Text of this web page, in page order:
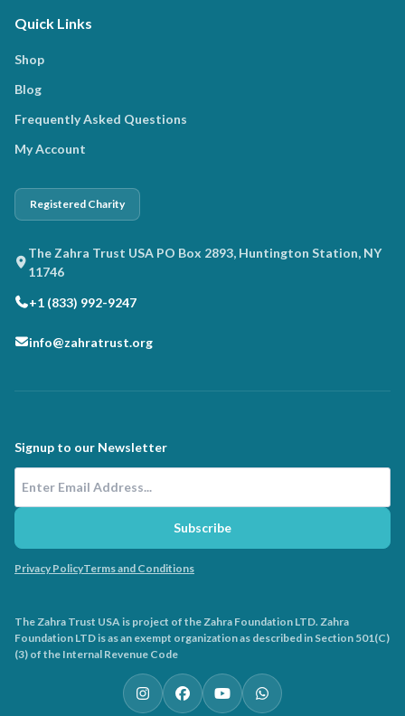
Quick Links
Shop
Blog
Frequently Asked Questions
My Account
Registered Charity
The Zahra Trust USA PO Box 2893, Huntington Station, NY
11746
+1 (833) 992-9247
info@zahratrust.org
Signup to our Newsletter
Subscribe
Privacy PolicyTerms and Conditions
The Zahra Trust USA is project of the Zahra Foundation LTD. Zahra
Foundation LTD is as an exempt organization as described in Section 501(C)
(3) of the Internal Revenue Code